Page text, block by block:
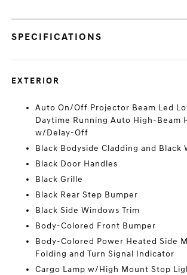
SPECIFICATIONS
EXTERIOR
Auto On/Off Projector Beam Led
Daytime Running Auto High-Beam
w/Delay-Off
Black Bodyside Cladding and Black
Black Door Handles
Black Grille
Black Rear Step Bumper
Black Side Windows Trim
Body-Colored Front Bumper
Body-Colored Power Heated Side
Folding and Turn Signal Indicator
Cargo Lamp w/High Mount Stop